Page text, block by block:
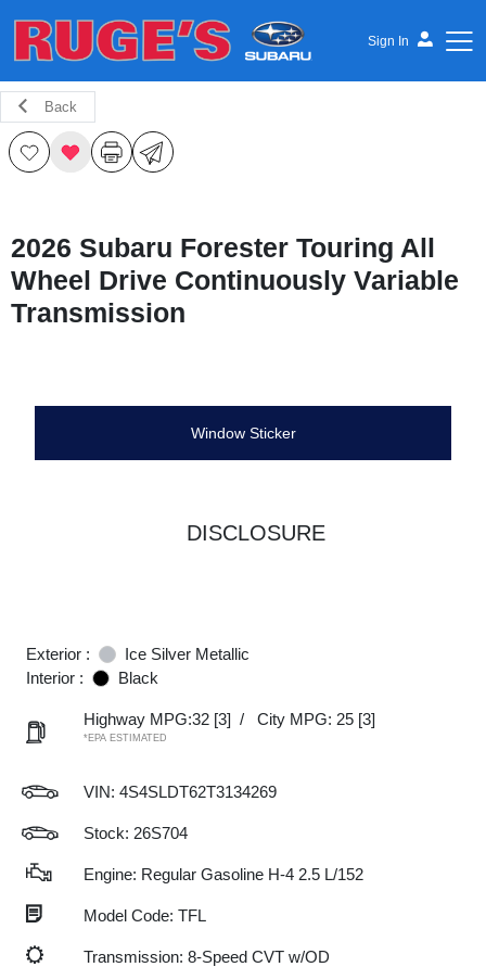
Sign In
Ruge's Subaru
Back
2026 Subaru Forester Touring All
Wheel Drive Continuously Variable
Transmission
Window Sticker
DISCLOSURE
Exterior :
Ice Silver Metallic
Interior :
Black
Highway MPG:32 [3] / City MPG: 25 [3]
*EPA ESTIMATED
VIN: 4S4SLDT62T3134269
Stock: 26S704
Engine: Regular Gasoline H-4 2.5 L/152
Model Code: TFL
Transmission: 8-Speed CVT w/OD